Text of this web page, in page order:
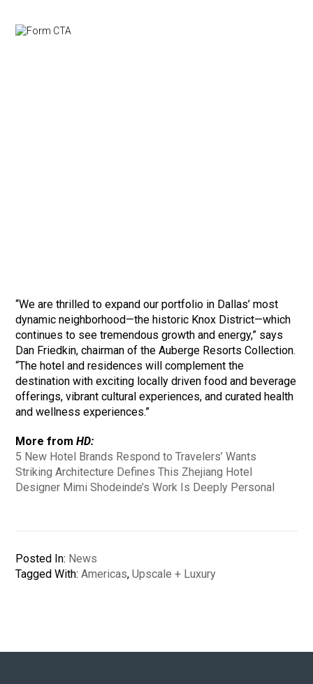
“We are thrilled to expand our portfolio in Dallas’ most
dynamic neighborhood—the historic Knox District—which
continues to see tremendous growth and energy,” says
Dan Friedkin, chairman of the Auberge Resorts Collection.
“The hotel and residences will complement the
destination with exciting locally driven food and beverage
offerings, vibrant cultural experiences, and curated health
and wellness experiences.”
More from HD:
5 New Hotel Brands Respond to Travelers’ Wants
Striking Architecture Defines This Zhejiang Hotel
Designer Mimi Shodeinde’s Work Is Deeply Personal
Posted In: News
Tagged With:Americas,Upscale + Luxury